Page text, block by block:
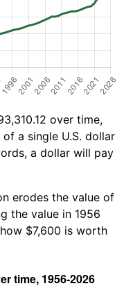
over time,
a single U.S. dollar
a dollar will pay
erodes the value of
the value in 1956
$7,600 is worth